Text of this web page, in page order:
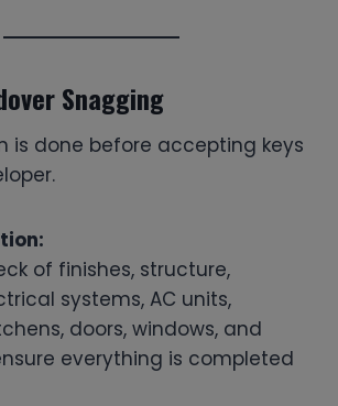
Snagging
is done before accepting keys
of finishes, structure,
systems, AC units,
doors, windows, and
everything is completed